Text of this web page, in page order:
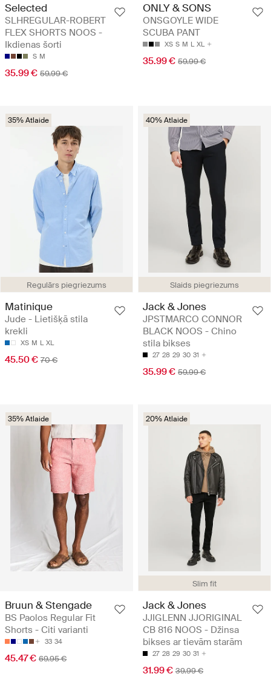
Selected
SLHREGULAR-ROBERT
FLEX SHORTS NOOS -
Ikdienas šorti
S M
35.99 € 59.99 €
ONLY & SONS
ONSGOYLE WIDE
SCUBA PANT
XS S M L XL
35.99 € 59.99 €
Regulārs piegriezums
35% Atlaide
Matinique
Jude - Lietišķā stila
krekli
XS M L XL
45.50 € 70 €
Slaids piegriezums
40% Atlaide
Jack & Jones
JPSTMARCO CONNOR
BLACK NOOS - Chino
stila bikses
27 28 29 30 31
35.99 € 59.99 €
35% Atlaide
Bruun & Stengade
BS Paolos Regular Fit
Shorts - Citi varianti
33 34
45.47 € 69.95 €
Slim fit
20% Atlaide
Jack & Jones
JJIGLENN JJORIGINAL
CB 816 NOOS - Džinsa
bikses ar tievām starām
27 28 29 30 31
31.99 € 39.99 €